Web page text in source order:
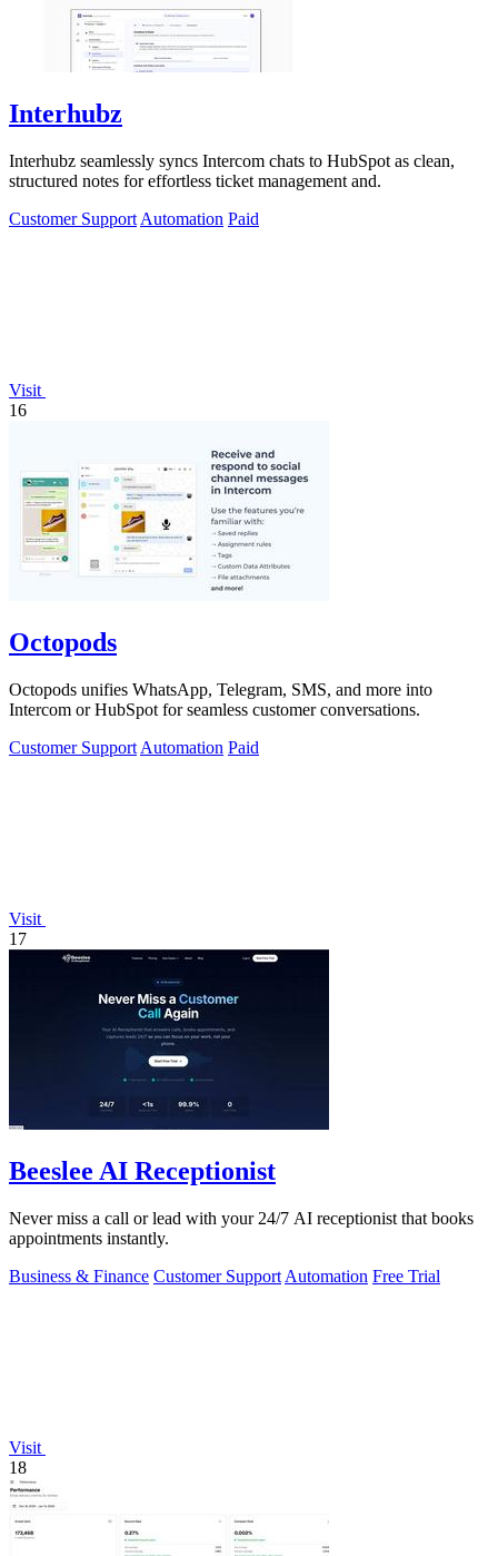
Interhubz
Interhubz seamlessly syncs Intercom chats to HubSpot as clean,
structured notes for effortless ticket management and.
Customer Support Automation Paid
Visit
16
Octopods
Octopods unifies WhatsApp, Telegram, SMS, and more into
Intercom or HubSpot for seamless customer conversations.
Customer Support Automation Paid
Visit
17
Beeslee AI Receptionist
Never miss a call or lead with your 24/7 AI receptionist that books
appointments instantly.
Business & Finance Customer Support Automation Free Trial
Visit
18